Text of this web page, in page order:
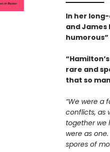
In her
and James
humorous”
rare and
that so
“We were a
conflicts, as
together we
were as
spores of